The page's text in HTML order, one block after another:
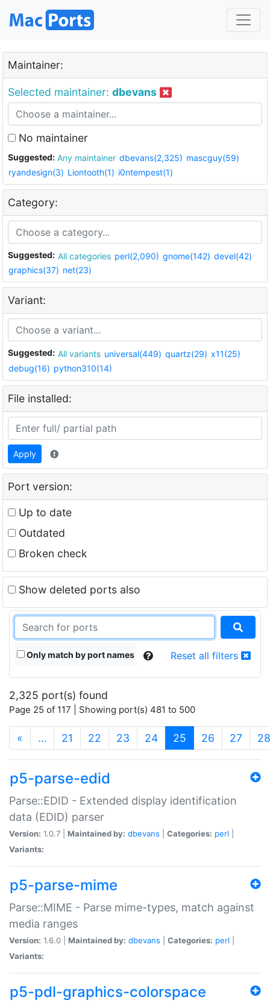
Maintainer:
Selected maintainer: dbevans
No maintainer
Suggested: Any maintainer dbevans(2,325) mascguy(59)
ryandesign(3) Liontooth(1) i0ntempest(1)
Category:
Suggested: All categories perl(2,090) gnome(142) devel(42)
graphics(37) net(23)
Variant:
Suggested: All variants universal(449) quartz(29) x11(25)
debug(16) python310(14)
File installed:
Apply
Port version:
Up to date
Outdated
Broken check
Show deleted ports also
Only match by port names Reset all filters
2,325 port(s) found
Page 25 of 117 | Showing port(s) 481 to 500
« … 21 22 23 24 25 (current)
26 27 28
p5-parse-edid
Parse::EDID - Extended display identification
data (EDID) parser
Version: 1.0.7 | Maintained by: dbevans Categories: perl
Variants:
p5-parse-mime
Parse::MIME - Parse mime-types, match against
media ranges
Version: 1.6.0 | Maintained by: dbevans Categories: perl
Variants:
p5-pdl-graphics-colorspace